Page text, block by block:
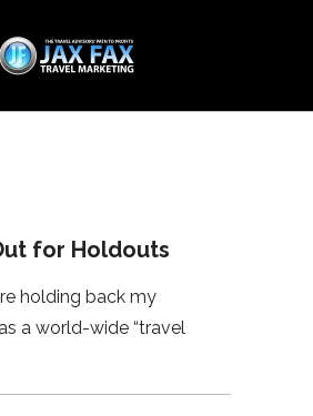
Out for Holdouts
for Holdouts
holding back my
a world-wide “travel